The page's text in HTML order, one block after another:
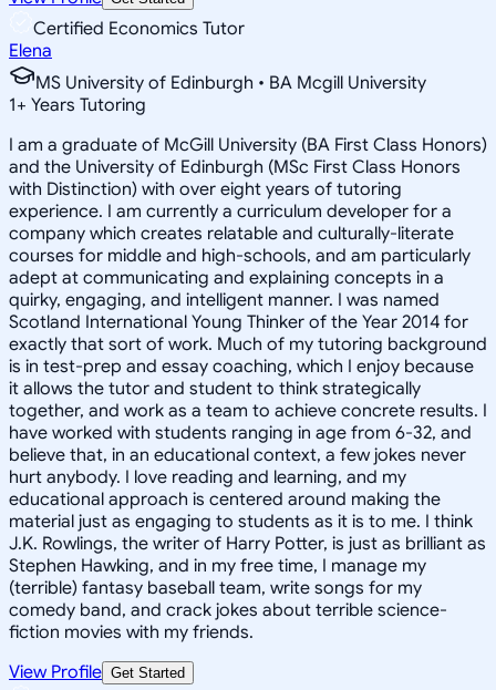
Certified Economics Tutor
Elena
MS University of Edinburgh • BA Mcgill University
1+ Years Tutoring
I am a graduate of McGill University (BA First Class Honors)
and the University of Edinburgh (MSc First Class Honors
with Distinction) with over eight years of tutoring
experience. I am currently a curriculum developer for a
company which creates relatable and culturally-literate
courses for middle and high-schools, and am particularly
adept at communicating and explaining concepts in a
quirky, engaging, and intelligent manner. I was named
Scotland International Young Thinker of the Year 2014 for
exactly that sort of work. Much of my tutoring background
is in test-prep and essay coaching, which I enjoy because
it allows the tutor and student to think strategically
together, and work as a team to achieve concrete results. I
have worked with students ranging in age from 6-32, and
believe that, in an educational context, a few jokes never
hurt anybody. I love reading and learning, and my
educational approach is centered around making the
material just as engaging to students as it is to me. I think
J.K. Rowlings, the writer of Harry Potter, is just as brilliant as
Stephen Hawking, and in my free time, I manage my
(terrible) fantasy baseball team, write songs for my
comedy band, and crack jokes about terrible science-
fiction movies with my friends.
View Profile Get Started